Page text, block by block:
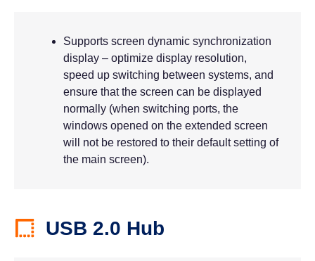
Supports screen dynamic synchronization
display – optimize display resolution,
speed up switching between systems, and
ensure that the screen can be displayed
normally (when switching ports, the
windows opened on the extended screen
will not be restored to their default setting of
the main screen).
USB 2.0 Hub